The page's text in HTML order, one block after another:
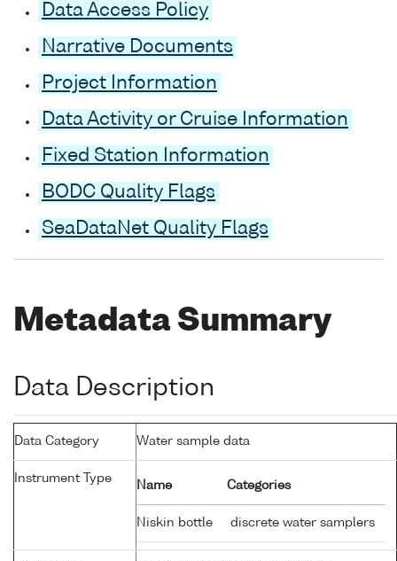
Data Access Policy
Narrative Documents
Project Information
Data Activity or Cruise Information
Fixed Station Information
BODC Quality Flags
SeaDataNet Quality Flags
Metadata Summary
Data Description
Data Category Water sample data
Instrument Type
Name Categories
Niskin bottle discrete water samplers